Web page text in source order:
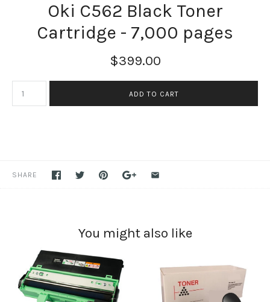
Oki C562 Black Toner
Cartridge - 7,000 pages
$399.00
SHARE
You might also like